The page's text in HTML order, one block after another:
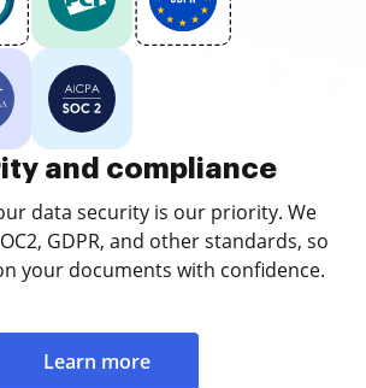
and compliance
data security is our priority. We
GDPR, and other standards, so
your documents with confidence.
Learn more